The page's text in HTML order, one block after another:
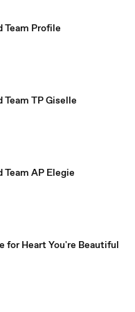
Team Profile
Team TP Giselle
Team AP Elegie
for Heart You're Beautiful